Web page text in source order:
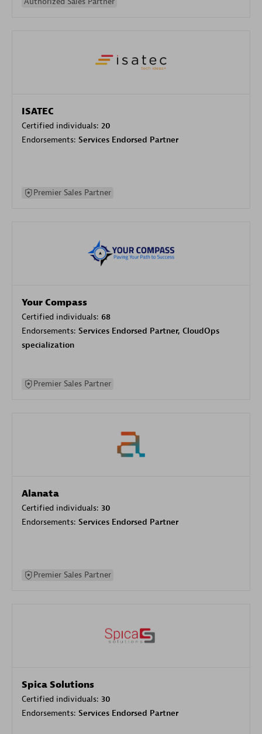
ISATEC
Certified individuals: 20
Endorsements: Services Endorsed Partner
Premier Sales Partner
Your Compass
Certified individuals: 68
Endorsements: Services Endorsed Partner, CloudOps
specialization
Premier Sales Partner
Alanata
Certified individuals: 30
Endorsements: Services Endorsed Partner
Premier Sales Partner
Spica Solutions
Certified individuals: 30
Endorsements: Services Endorsed Partner